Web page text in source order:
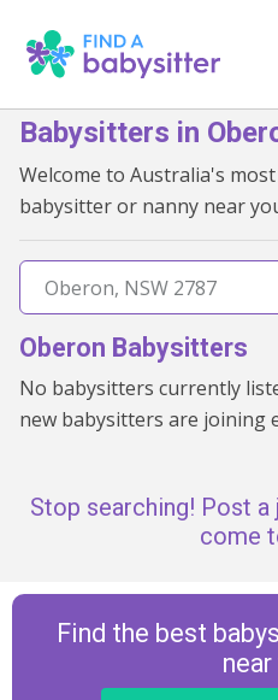
Babysitters in
Welcome to Australia's
babysitter or nanny near
Oberon Babysitters
No babysitters currently
new babysitters are joining
Stop searching! Post
come
Find the best
near